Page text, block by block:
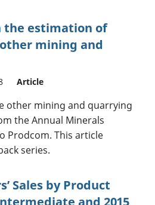
the estimation of
mining and
Article
other mining and quarrying
the Annual Minerals
Prodcom. This article
series.
Sales by Product
and 2015